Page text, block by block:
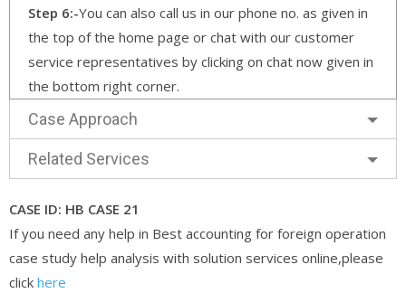
Step 6:-You can also call us in our phone no. as given in
the top of the home page or chat with our customer
service representatives by clicking on chat now given in
the bottom right corner.
Case Approach
Related Services
CASE ID: HB CASE 21
If you need any help in Best accounting for foreign operation
case study help analysis with solution services online,please
click here